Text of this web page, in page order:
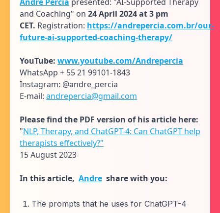
and Coaching" on 24 April 2024 at 3 pm
CET. Registration: https://andrepercia.com.br/our-
future-ai-supported-coaching-therapy/
YouTube: www.youtube.com/Andrepercia
WhatsApp + 55 21 99101-1843
Instagram: @andre_percia
E-mail: andrepercia@gmail.com
Please find the PDF version of his article here:
"NLP, Therapy, and ChatGPT-4: Can ChatGPT help
therapists effectively?"
15 August 2023
In this article, Andre share with you:
The prompts that he uses for ChatGPT-4